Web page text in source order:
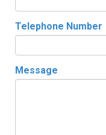
Telephone Number
Message